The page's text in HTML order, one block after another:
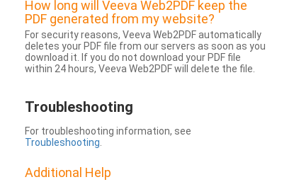
How long will Veeva Web2PDF keep the
PDF generated from my website?
For security reasons, Veeva Web2PDF automatically
deletes your PDF file from our servers as soon as you
download it. If you do not download your PDF file
within 24 hours, Veeva Web2PDF will delete the file.
Troubleshooting
For troubleshooting information, see
Troubleshooting
Additional Help